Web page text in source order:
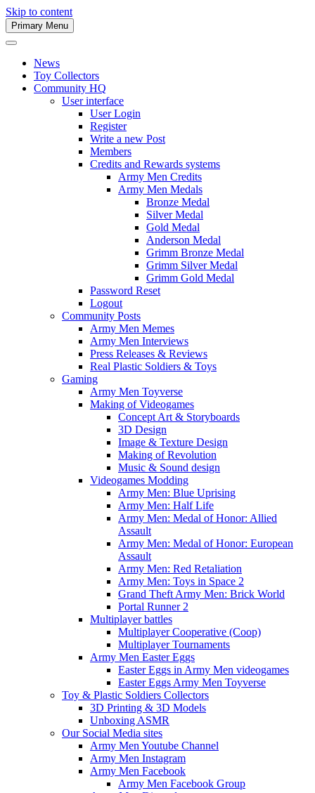
Skip to content
Army Men Website
Primary Menu
News
Toy Collectors
Community HQ
User interface
User Login
Register
Write a new Post
Members
Credits and Rewards systems
Army Men Credits
Army Men Medals
Bronze Medal
Silver Medal
Gold Medal
Anderson Medal
Grimm Bronze Medal
Grimm Silver Medal
Grimm Gold Medal
Password Reset
Logout
Community Posts
Army Men Memes
Army Men Interviews
Press Releases & Reviews
Real Plastic Soldiers & Toys
Gaming
Army Men Toyverse
Making of Videogames
Concept Art & Storyboards
3D Design
Image & Texture Design
Making of Revolution
Music & Sound design
Videogames Modding
Army Men: Blue Uprising
Army Men: Half Life
Army Men: Medal of Honor: Allied
Assault
Army Men: Medal of Honor: European
Assault
Army Men: Red Retaliation
Army Men: Toys in Space 2
Grand Theft Army Men: Brick World
Portal Runner 2
Multiplayer battles
Multiplayer Cooperative (Coop)
Multiplayer Tournaments
Army Men Easter Eggs
Easter Eggs in Army Men videogames
Easter Eggs Army Men Toyverse
Toy & Plastic Soldiers Collectors
3D Printing & 3D Models
Unboxing ASMR
Our Social Media sites
Army Men Youtube Channel
Army Men Instagram
Army Men Facebook
Army Men Facebook Group